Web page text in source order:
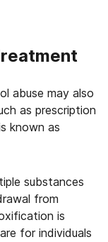
abuse may also
as prescription
known as
substances
from
is
for individuals